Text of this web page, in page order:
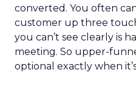
converted. You often
customer up three
you can’t see clearly is
meeting. So upper-
optional exactly when